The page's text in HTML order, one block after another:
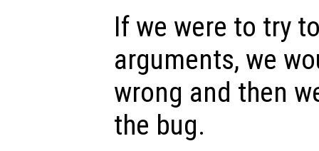
If we were to try
arguments, we
wrong and then
the bug.